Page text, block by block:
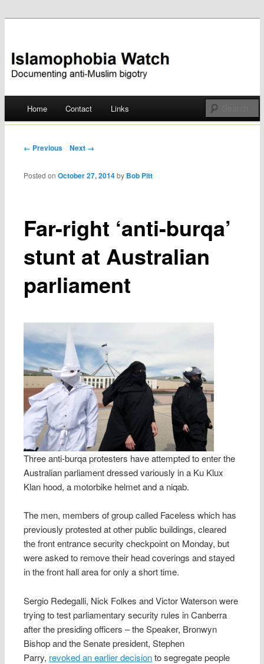
Islamophobia Watch
Skip
Home Contact Links
Post navigation
← Previous Next →
Far-right ‘anti-burqa’
stunt at Australian
parliament
Posted onOctober 27, 2014 by Bob Pitt
Three anti-burqa protesters have attempted to enter the
Australian parliament dressed variously in a Ku Klux
Klan hood, a motorbike helmet and a niqab.
The men, members of group called Faceless which has
previously protested at other public buildings, cleared
the front entrance security checkpoint on Monday, but
were asked to remove their head coverings and stayed
in the front hall area for only a short time.
Sergio Redegalli, Nick Folkes and Victor Waterson were
trying to test parliamentary security rules in Canberra
after the presiding officers – the Speaker, Bronwyn
Bishop and the Senate president, Stephen
Parry, revoked an earlier decisionto segregate people